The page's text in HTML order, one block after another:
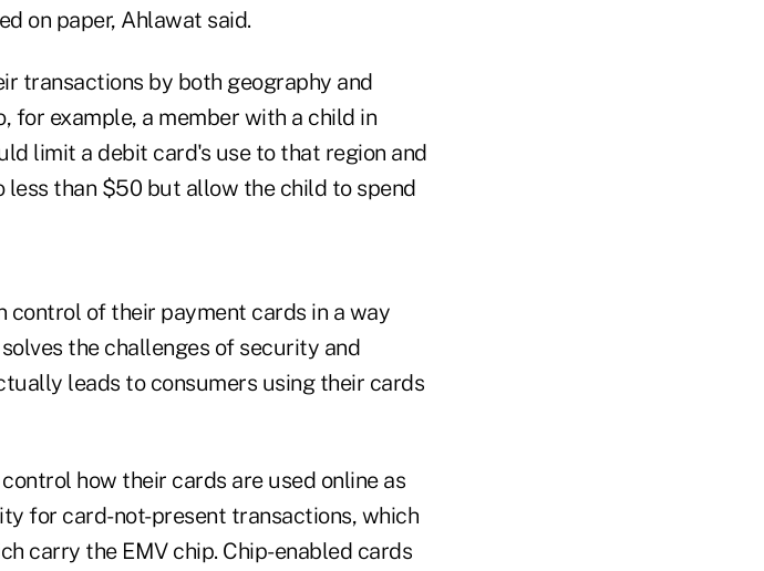
on paper, Ahlawat said.
transactions by both geography and
for example, a member with a child in
limit a debit card's use to that region and
than $50 but allow the child to spend
control of their payment cards in a way
the challenges of security and
leads to consumers using their cards
how their cards are used online as
for card-not-present transactions, which
carry the EMV chip. Chip-enabled cards